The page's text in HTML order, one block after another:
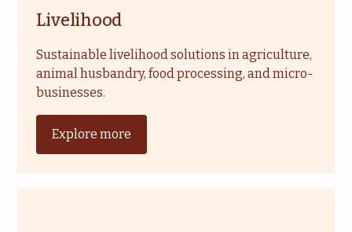
Livelihood
Sustainable livelihood solutions in agriculture,
animal husbandry, food processing, and micro-
businesses.
Explore more